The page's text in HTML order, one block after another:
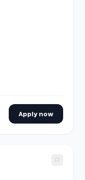
Apply now